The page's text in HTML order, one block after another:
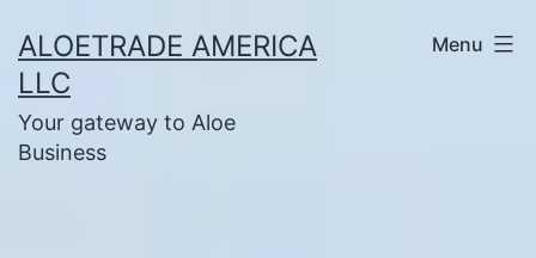
to
content
ALOETRADE AMERICA
LLC
Your gateway to Aloe
Business
Menu